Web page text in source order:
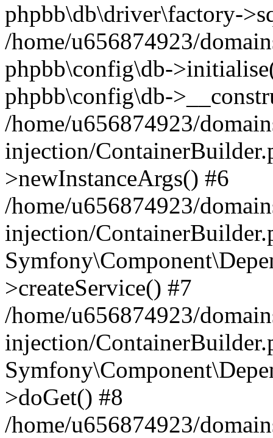
phpbb\db\driver\factory-
/home/u656874923/
phpbb\config\db-
phpbb\config\db-
/home/u656874923/
injection/
>newInstanceArgs() #6
/home/u656874923/
injection/
>createService() #7
/home/u656874923/
injection/
>doGet() #8
/home/u656874923/